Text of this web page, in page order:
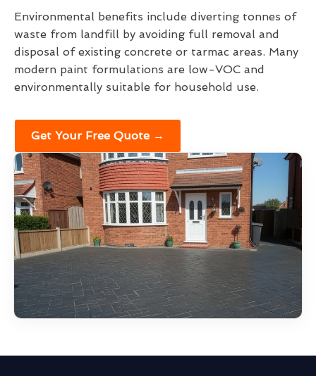
Environmental benefits include diverting tonnes of
waste from landfill by avoiding full removal and
disposal of existing concrete or tarmac areas. Many
modern paint formulations are low-VOC and
environmentally suitable for household use.
Get Your Free Quote →